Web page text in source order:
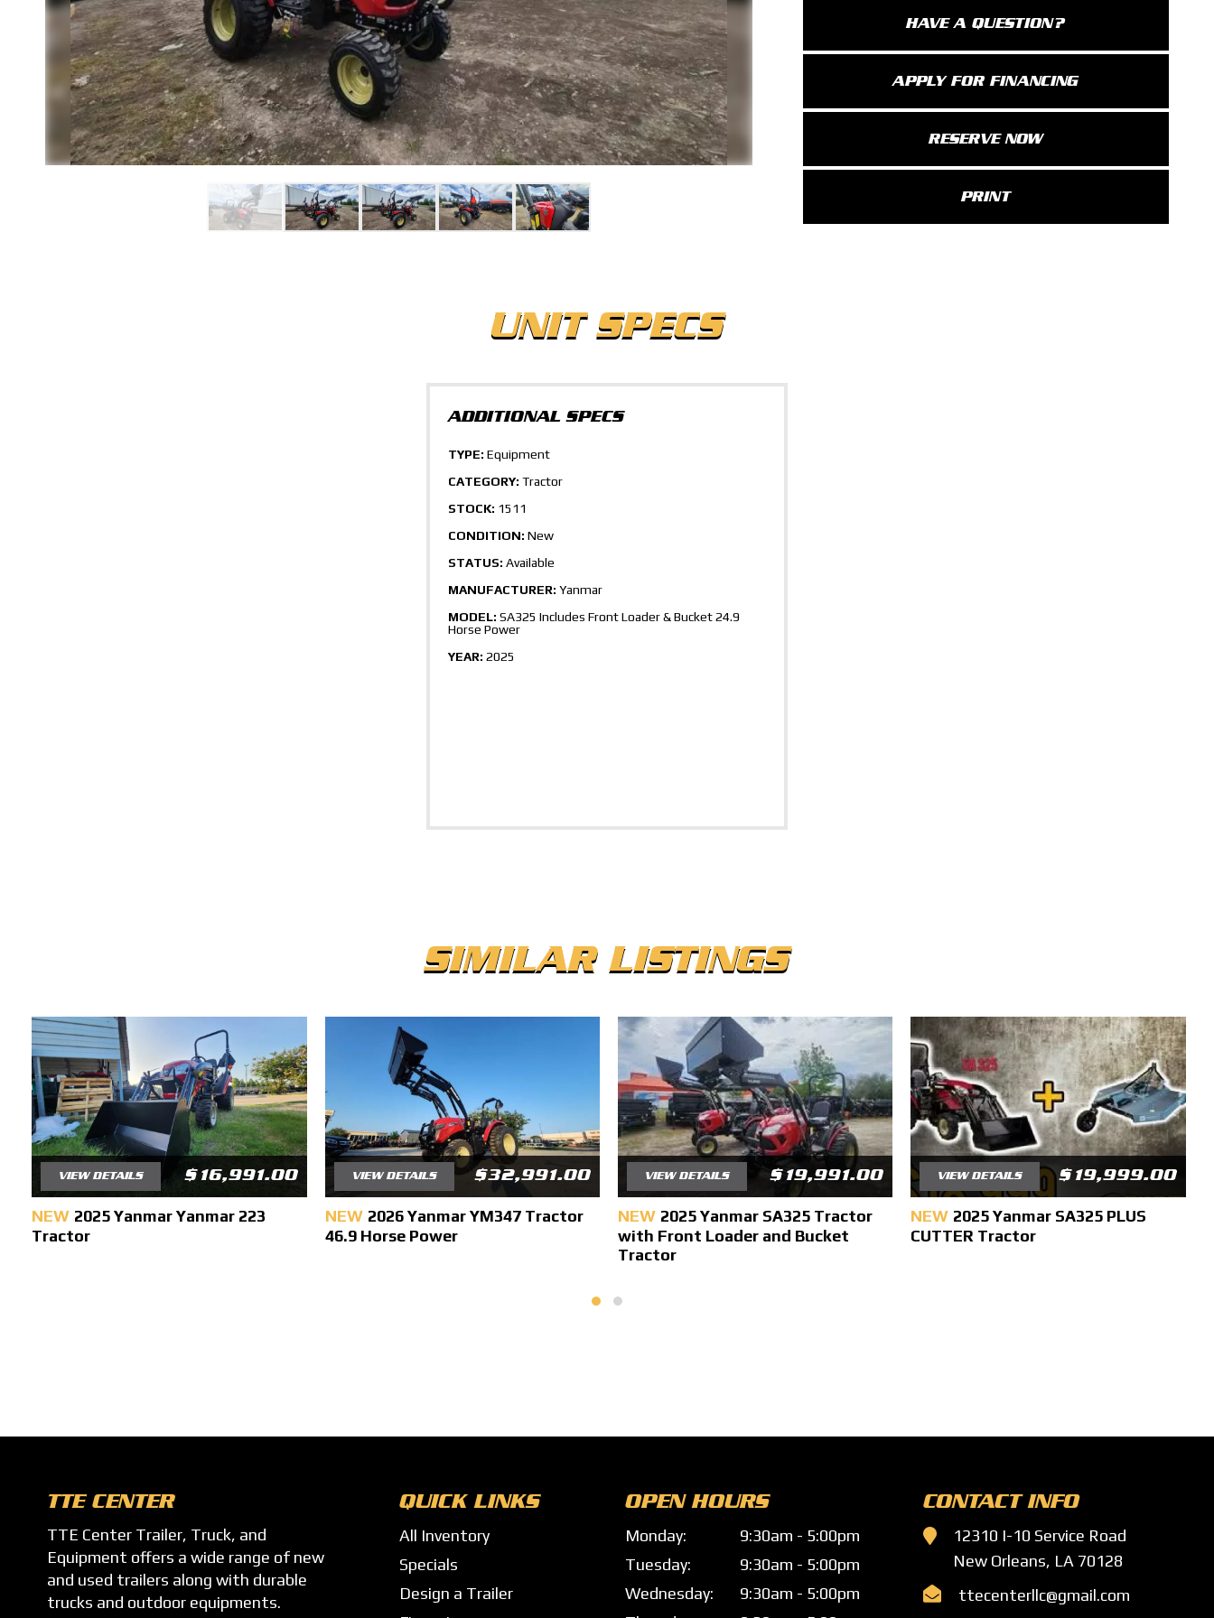
HAVE A QUESTION?
APPLY FOR FINANCING
RESERVE NOW
PRINT
UNIT SPECS
TYPE: Equipment
CATEGORY: Tractor
STOCK: 1511
CONDITION: New
STATUS: Available
MANUFACTURER: Yanmar
MODEL: SA325 Includes Front Loader & Bucket 24.9
Horse Power
YEAR: 2025
SIMILAR LISTINGS
VIEW DETAILS $16,991.00
NEW 2025 Yanmar Yanmar 223
Tractor
VIEW DETAILS $32,991.00
NEW 2026 Yanmar YM347 Tractor
46.9 Horse Power
VIEW DETAILS $19,991.00
NEW 2025 Yanmar SA325 Tractor
with Front Loader and Bucket
Tractor
VIEW DETAILS $19,999.00
NEW 2025 Yanmar SA325 PLUS
CUTTER Tractor
TTE CENTER
TTE Center Trailer, Truck, and
Equipment offers a wide range of new
and used trailers along with durable
trucks and outdoor equipments.
QUICK LINKS
All Inventory
Specials
Design a Trailer
OPEN HOURS
Monday:
9:30am - 5:00pm
Tuesday:
9:30am - 5:00pm
Wednesday:
9:30am - 5:00pm
CONTACT INFO

12310 I-10 Service Road
New Orleans, LA 70128

ttecenterllc@gmail.com